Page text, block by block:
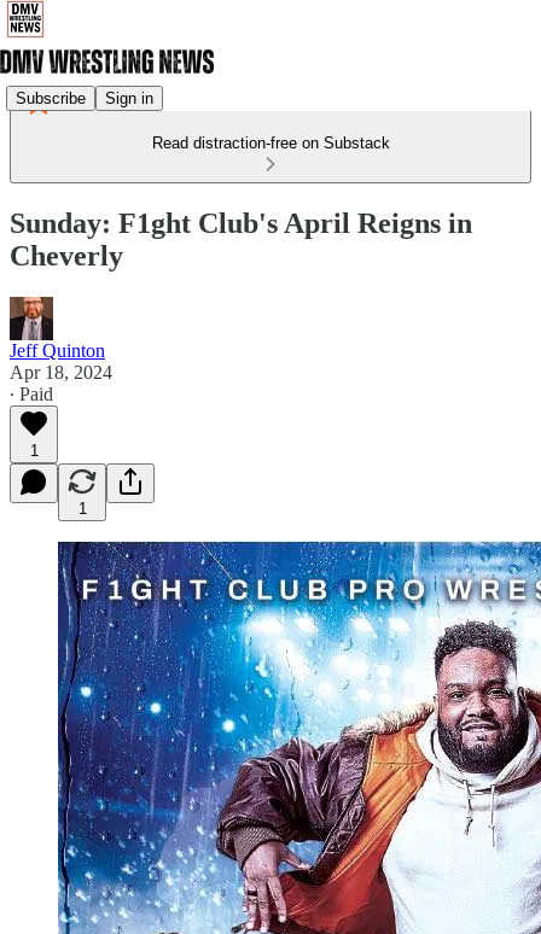
Subscribe Sign in
Read distraction-free on Substack
Sunday: F1ght Club's April Reigns in
Cheverly
Jeff Quinton
Apr 18, 2024
∙ Paid
1
1